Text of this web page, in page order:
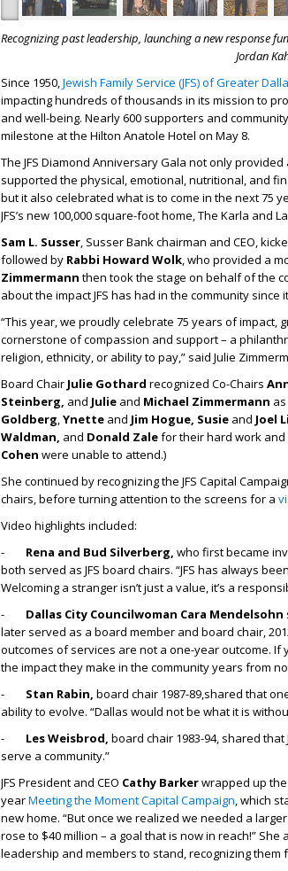
Recognizing past leadership, launching a new response
Jordan
Since 1950,Jewish Family Service (JFS) of Greater
impacting hundreds of thousands in its mission to
and well-being. Nearly 600 supporters and
milestone at the Hilton Anatole Hotel on May 8.
The JFS Diamond Anniversary Gala not only
supported the physical, emotional, nutritional, and
but it also celebrated what is to come in the next 75
JFS’s new 100,000 square-foot home, The Karla and
Sam L. Susser, Susser Bank chairman and CEO,
followed by Rabbi Howard Wolk, who provided a
Zimmermann then took the stage on behalf of the
about the impact JFS has had in the community since
“This year, we proudly celebrate 75 years of impact,
cornerstone of compassion and support – a
religion, ethnicity, or ability to pay,” said Julie
Board Chair Julie Gothard recognized Co-Chairs
Steinberg, and Julie and Michael Zimmermann
Goldberg,Ynette and Jim Hogue, Susie and Joel
Waldman, and Donald Zalefor their hard work and
Cohen were unable to attend.)
She continued by recognizing the JFS Capital
chairs, before turning attention to the screens for a
Video highlights included:
- Rena and Bud Silverberg, who first became
both served as JFS board chairs. “JFS has always
Welcoming a stranger isn’t just a value, it’s a
- Dallas City Councilwoman Cara Mendelsohn
later served as a board member and board chair,
outcomes of services are not a one-year outcome. If
the impact they make in the community years from
- Stan Rabin, board chair 1987-89,shared that
ability to evolve. “Dallas would not be what it is without
- Les Weisbrod, board chair 1983-94, shared that
serve a community.”
JFS President and CEO Cathy Barkerwrapped up the
yearMeeting the Moment Capital Campaign, which
new home. “But once we realized we needed a
rose to $40 million – a goal that is now in reach!”
leadership and members to stand, recognizing